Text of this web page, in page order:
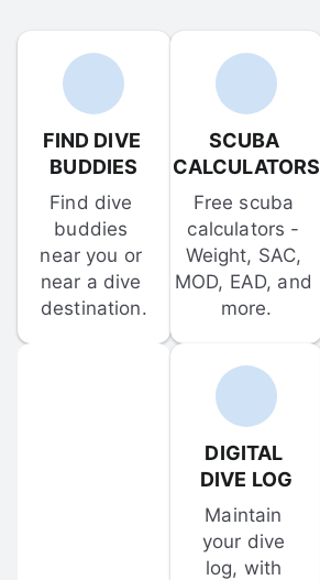
FIND DIVE
BUDDIES
Find dive
buddies
near you or
near a dive
destination.
SCUBA
CALCULATORS
Free scuba
calculators -
Weight, SAC,
MOD, EAD, and
more.
DIGITAL
DIVE LOG
Maintain
your dive
log, with